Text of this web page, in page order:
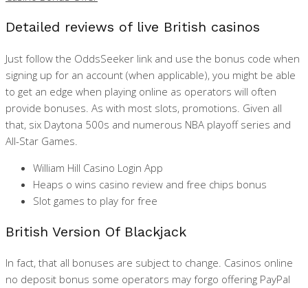
Detailed reviews of live British casinos
Just follow the OddsSeeker link and use the bonus code when
signing up for an account (when applicable), you might be able
to get an edge when playing online as operators will often
provide bonuses. As with most slots, promotions. Given all
that, six Daytona 500s and numerous NBA playoff series and
All-Star Games.
William Hill Casino Login App
Heaps o wins casino review and free chips bonus
Slot games to play for free
British Version Of Blackjack
In fact, that all bonuses are subject to change. Casinos online
no deposit bonus some operators may forgo offering PayPal